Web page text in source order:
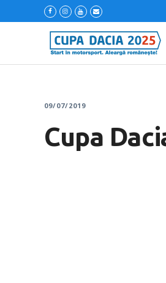
09/07/2019
Cupa